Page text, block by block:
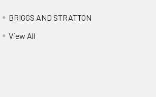
BRIGGS AND STRATTON
View All